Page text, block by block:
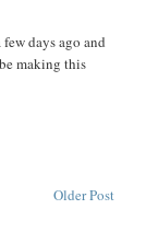
days ago and
making this
Older Post